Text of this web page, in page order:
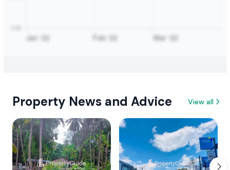
Property News and Advice View all